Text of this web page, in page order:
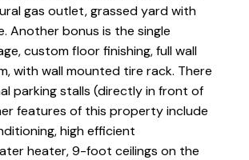
gas outlet, grassed yard with
Another bonus is the single
custom floor finishing, full wall
with wall mounted tire rack. There
parking stalls (directly in front of
features of this property include
high efficient
heater, 9-foot ceilings on the